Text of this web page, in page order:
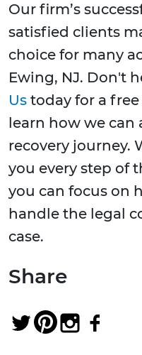
Our firm’s
satisfied clients
choice for many
Ewing, NJ. Don't
Us today for a
learn how we can
recovery journey.
you every step of
you can focus on
handle the legal
case.
Share